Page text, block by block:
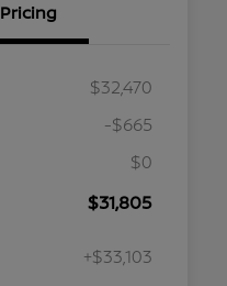
Pricing
$32,470
-$665
$0
$31,805
+$33,103